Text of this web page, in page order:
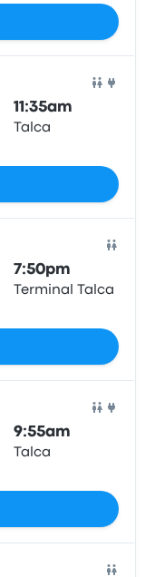
11:35am
Talca
7:50pm
Terminal Talca
9:55am
Talca